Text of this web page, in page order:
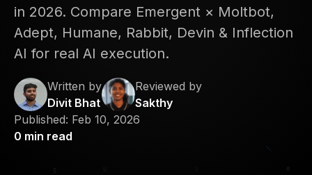
in 2026. Compare Emergent × Moltbot,
Adept, Humane, Rabbit, Devin & Inflection
AI for real AI execution.
Written by
Divit Bhat
Reviewed by
Sakthy
Published: Feb 10, 2026
0 min read